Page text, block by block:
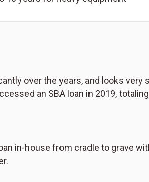
over the years, and looks very
an SBA loan in 2019,
in-house from cradle to grave